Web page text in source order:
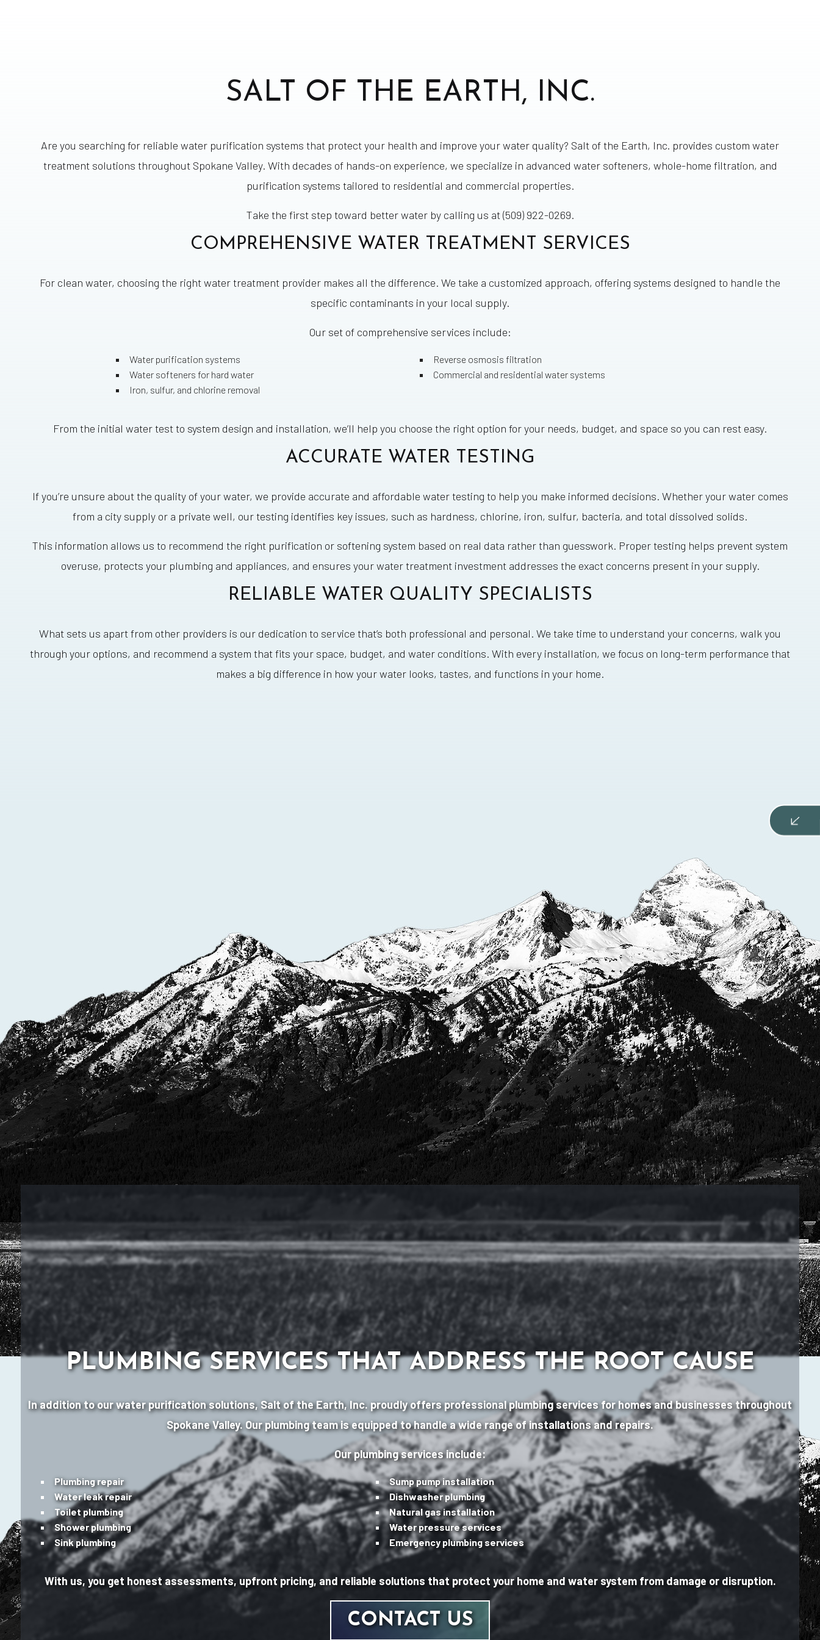
SALT OF THE EARTH, INC.
Are you searching for reliable water purification systems that protect your health and improve your water quality? Salt of the Earth, Inc. provides custom water
treatment solutions throughout Spokane Valley. With decades of hands-on experience, we specialize in advanced water softeners, whole-home filtration, and
purification systems tailored to residential and commercial properties.
Take the first step toward better water by calling us at (509) 922-0269.
COMPREHENSIVE WATER TREATMENT SERVICES
For clean water, choosing the right water treatment provider makes all the difference. We take a customized approach, offering systems designed to handle the
specific contaminants in your local supply.
Our set of comprehensive services include:
Water purification systems
Water softeners for hard water
Iron, sulfur, and chlorine removal
Reverse osmosis filtration
Commercial and residential water systems
From the initial water test to system design and installation, we’ll help you choose the right option for your needs, budget, and space so you can rest easy.
ACCURATE WATER TESTING
If you’re unsure about the quality of your water, we provide accurate and affordable water testing to help you make informed decisions. Whether your water comes
from a city supply or a private well, our testing identifies key issues, such as hardness, chlorine, iron, sulfur, bacteria, and total dissolved solids.
This information allows us to recommend the right purification or softening system based on real data rather than guesswork. Proper testing helps prevent system
overuse, protects your plumbing and appliances, and ensures your water treatment investment addresses the exact concerns present in your supply.
RELIABLE WATER QUALITY SPECIALISTS
What sets us apart from other providers is our dedication to service that’s both professional and personal. We take time to understand your concerns, walk you
through your options, and recommend a system that fits your space, budget, and water conditions. With every installation, we focus on long-term performance that
makes a big difference in how your water looks, tastes, and functions in your home.
PLUMBING SERVICES THAT ADDRESS THE ROOT CAUSE
In addition to our water purification solutions, Salt of the Earth, Inc. proudly offers professional plumbing services for homes and businesses throughout
Spokane Valley. Our plumbing team is equipped to handle a wide range of installations and repairs.
Our plumbing services include:
Plumbing repair
Water leak repair
Toilet plumbing
Shower plumbing
Sink plumbing
Sump pump installation
Dishwasher plumbing
Natural gas installation
Water pressure services
Emergency plumbing services
With us, you get honest assessments, upfront pricing, and reliable solutions that protect your home and water system from damage or disruption.
CONTACT US